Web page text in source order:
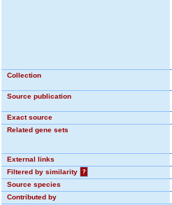
Collection
Source publication
Exact source
Related gene sets
External links
Filtered by similarity
?
Source species
Contributed by